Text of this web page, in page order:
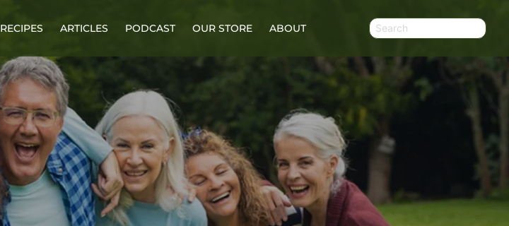
RECIPES ARTICLES PODCAST OUR STORE ABOUT